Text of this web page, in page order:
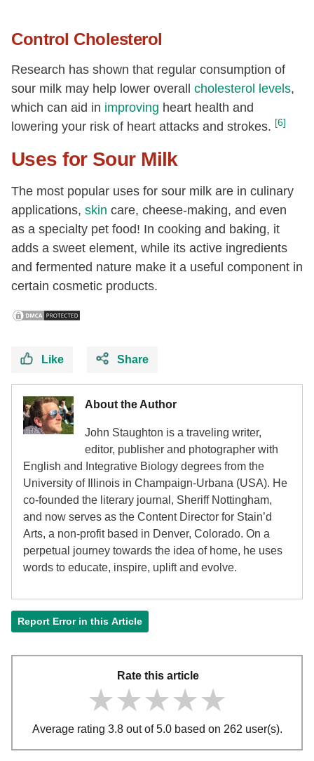
Control Cholesterol
Research has shown that regular consumption of
sour milk may help lower overall cholesterol levels,
which can aid in improving heart health and
lowering your risk of heart attacks and strokes. [6]
Uses for Sour Milk
The most popular uses for sour milk are in culinary
applications, skin care, cheese-making, and even
as a specialty pet food! In cooking and baking, it
adds a sweet element, while its active ingredients
and fermented nature make it a useful component in
certain cosmetic products.
Like Share
About the Author
John Staughton is a traveling writer,
editor, publisher and photographer with
English and Integrative Biology degrees from the
University of Illinois in Champaign-Urbana (USA). He
co-founded the literary journal, Sheriff Nottingham,
and now serves as the Content Director for Stain’d
Arts, a non-profit based in Denver, Colorado. On a
perpetual journey towards the idea of home, he uses
words to educate, inspire, uplift and evolve.
Report Error in this Article
Rate this article
★★★★★
★★★★★
★★★★★
Average rating 3.8 out of 5.0 based on 262 user(s).